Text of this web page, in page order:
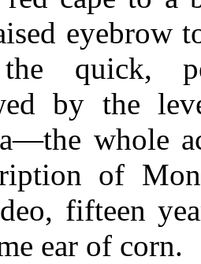
eyebrow
quick,
by the
whole
of
fifteen
ear of corn.